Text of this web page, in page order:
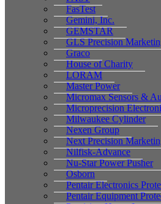
FasTest
Gemini, Inc.
GEMSTAR
GLS Precision
Graco
House of Charity
LORAM
Master Power
Micromax Sensors &
Microprecision
Milwaukee Cylinder
Nexen Group
Next Precision
Nilfisk-Advance
Nu-Star Power Pusher
Osborn
Pentair Electronics
Pentair Equipment